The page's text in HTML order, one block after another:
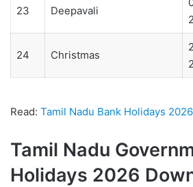
23 Deepavali
24 Christmas
Read: Tamil Nadu Bank Holidays
Tamil Nadu
Holidays 2026